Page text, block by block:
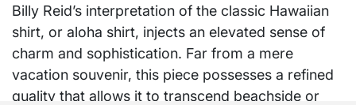
Billy Reid’s interpretation of the classic Hawaiian
shirt, or aloha shirt, injects an elevated sense of
charm and sophistication. Far from a mere
vacation souvenir, this piece possesses a refined
quality that allows it to transcend beachside or